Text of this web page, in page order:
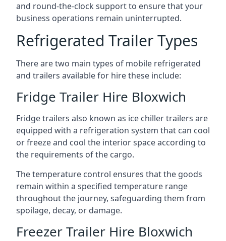
and round-the-clock support to ensure that your
business operations remain uninterrupted.
Refrigerated Trailer Types
There are two main types of mobile refrigerated
and trailers available for hire these include:
Fridge Trailer Hire Bloxwich
Fridge trailers also known as ice chiller trailers are
equipped with a refrigeration system that can cool
or freeze and cool the interior space according to
the requirements of the cargo.
The temperature control ensures that the goods
remain within a specified temperature range
throughout the journey, safeguarding them from
spoilage, decay, or damage.
Freezer Trailer Hire Bloxwich